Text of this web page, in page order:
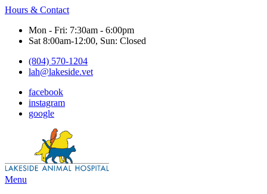
Hours & Contact
Mon - Fri: 7:30am - 6:00pm
Sat 8:00am-12:00, Sun: Closed
(804) 570-1204
lah@lakeside.vet
facebook
instagram
google
Main
Menu